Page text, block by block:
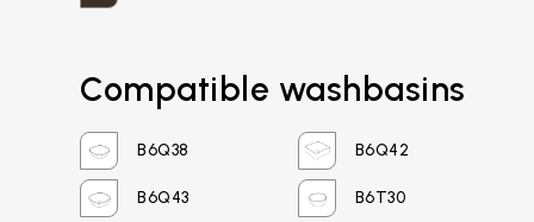
Compatible washbasins
B6Q38 B6Q42
B6Q43 B6T30